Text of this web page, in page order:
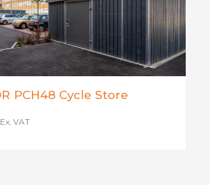
PCH48 Cycle Store
Ex. VAT